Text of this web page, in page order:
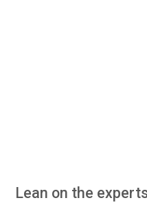
Lean on the